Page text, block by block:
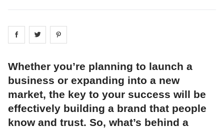
Share on facebook
Share on
Whether you’re planning to launch a
business or expanding into a new
market, the key to your success will be
effectively building a brand that people
know and trust. So, what’s behind a